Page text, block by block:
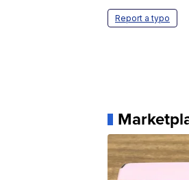
Report a typo